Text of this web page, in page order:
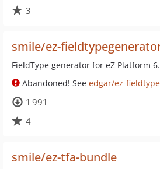
3
smile/ez-
FieldType generator for eZ Platform
Abandoned! See edgar/ez-
1 991
4
smile/ez-tfa-bundle